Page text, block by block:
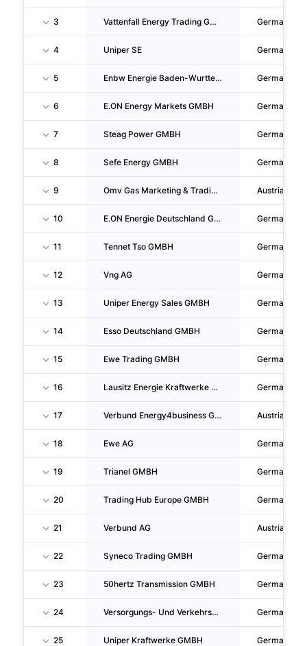
3 Vattenfall Energy Trading GMBH Germany
4 Uniper SE Germany
5 Enbw Energie Baden-Wurttemberg AG Germany
6 E.ON Energy Markets GMBH Germany
7 Steag Power GMBH Germany
8 Sefe Energy GMBH Germany
9 Omv Gas Marketing & Trading GMBH Austria
10 E.ON Energie Deutschland GMBH Germany
11 Tennet Tso GMBH Germany
12 Vng AG Germany
13 Uniper Energy Sales GMBH Germany
14 Esso Deutschland GMBH Germany
15 Ewe Trading GMBH Germany
16 Lausitz Energie Kraftwerke AG Germany
17 Verbund Energy4business GMBH Austria
18 Ewe AG Germany
19 Trianel GMBH Germany
20 Trading Hub Europe GMBH Germany
21 Verbund AG Austria
22 Syneco Trading GMBH Germany
23 50hertz Transmission GMBH Germany
24 Versorgungs- Und Verkehrsgesellschaft Hannover Mit Beschränkter Haftung Germany
25 Uniper Kraftwerke GMBH Germany